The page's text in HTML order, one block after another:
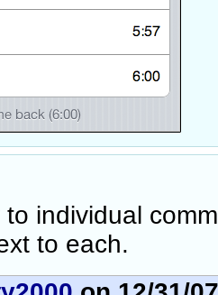
individual
to each.